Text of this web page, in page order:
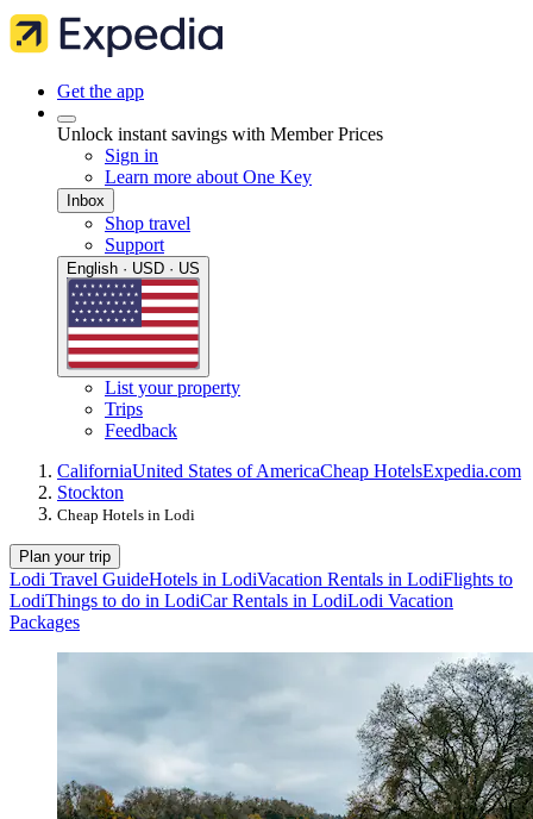
Get the app
Unlock instant savings with Member Prices
Sign in
Learn more about One Key
Inbox
Shop travel
Support
English · USD · US
List your property
Trips
Feedback
CaliforniaUnited States of AmericaCheap HotelsExpedia.com
Stockton
Cheap Hotels in Lodi
Plan your trip
Lodi Travel GuideHotels in LodiVacation Rentals in LodiFlights to
LodiThings to do in LodiCar Rentals in LodiLodi Vacation
Packages